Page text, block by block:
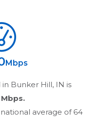
Mbps
in Bunker Hill, IN is
average of 64